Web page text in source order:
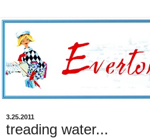
3.25.2011
treading water...